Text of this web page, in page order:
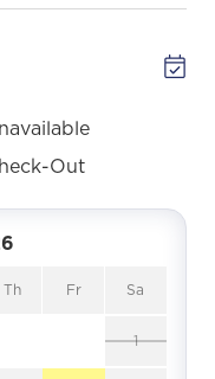
Out
Th Fr Sa
1